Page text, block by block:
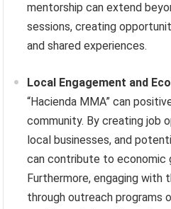
mentorship can extend
sessions, creating
and shared experiences.
Local Engagement and
“Hacienda MMA” can
community. By creating job
local businesses, and
can contribute to economic
Furthermore, engaging with
through outreach programs